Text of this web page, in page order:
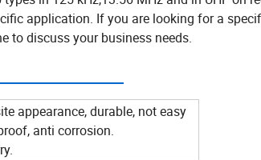
application. If you are looking for a
to discuss your business needs.
appearance, durable, not easy
anti corrosion.